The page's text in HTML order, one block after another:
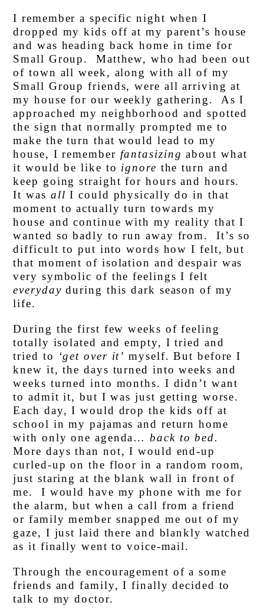
I remember a specific night when I
dropped my kids off at my parent’s house
and was heading back home in time for
Small Group. Matthew, who had been out
of town all week, along with all of my
Small Group friends, were all arriving at
my house for our weekly gathering. As I
approached my neighborhood and spotted
the sign that normally prompted me to
make the turn that would lead to my
house, I remember fantasizing about what
it would be like to ignore the turn and
keep going straight for hours and hours.
It was all I could physically do in that
moment to actually turn towards my
house and continue with my reality that I
wanted so badly to run away from. It’s so
difficult to put into words how I felt, but
that moment of isolation and despair was
very symbolic of the feelings I felt
everyday during this dark season of my
life.
During the first few weeks of feeling
totally isolated and empty, I tried and
tried to ‘get over it’ myself. But before I
knew it, the days turned into weeks and
weeks turned into months. I didn’t want
to admit it, but I was just getting worse.
Each day, I would drop the kids off at
school in my pajamas and return home
with only one agenda…back to bed.
More days than not, I would end-up
curled-up on the floor in a random room,
just staring at the blank wall in front of
me. I would have my phone with me for
the alarm, but when a call from a friend
or family member snapped me out of my
gaze, I just laid there and blankly watched
as it finally went to voice-mail.
Through the encouragement of a some
friends and family, I finally decided to
talk to my doctor.